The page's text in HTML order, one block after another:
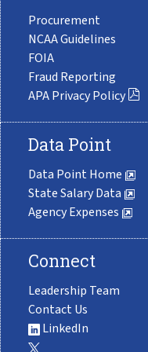
Procurement
NCAA Guidelines
FOIA
Fraud Reporting
APA Privacy Policy
Data Point
Data Point Home
State Salary Data
Agency Expenses
Connect
Leadership Team
Contact Us
LinkedIn